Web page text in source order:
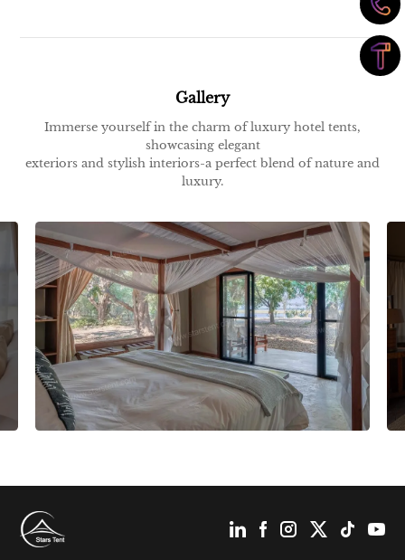
Gallery
Immerse yourself in the charm of luxury hotel tents,
showcasing elegant
exteriors and stylish interiors-a perfect blend of nature and
luxury.